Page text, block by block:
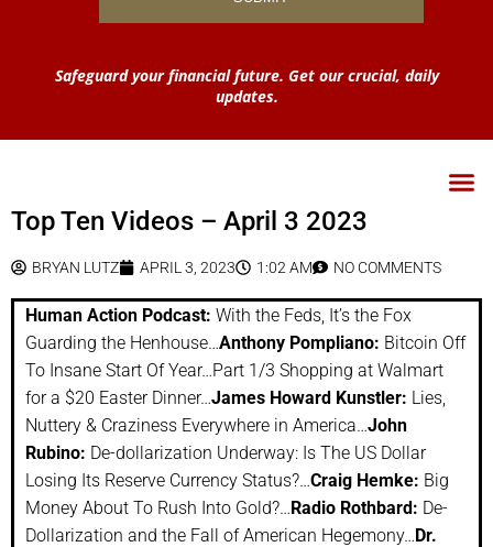
Safeguard your financial future. Get our crucial, daily
updates.
Top Ten Videos – April 3 2023
BRYAN LUTZ APRIL 3, 2023 1:02 AM NO COMMENTS
Human Action Podcast: With the Feds, It’s the Fox
Guarding the Henhouse…Anthony Pompliano: Bitcoin Off
To Insane Start Of Year…Part 1/3 Shopping at Walmart
for a $20 Easter Dinner…James Howard Kunstler: Lies,
Nuttery & Craziness Everywhere in America…John
Rubino: De-dollarization Underway: Is The US Dollar
Losing Its Reserve Currency Status?…Craig Hemke: Big
Money About To Rush Into Gold?…Radio Rothbard: De-
Dollarization and the Fall of American Hegemony…Dr.